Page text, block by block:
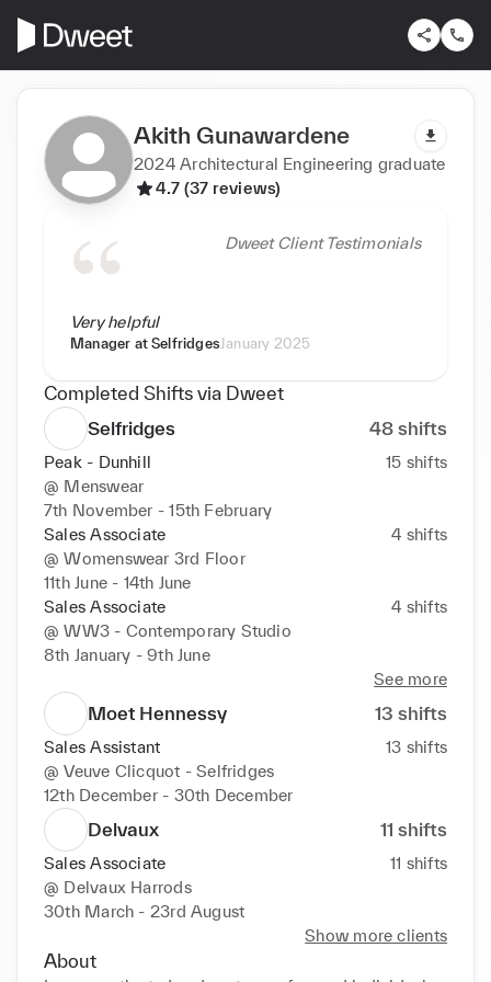
Akith Gunawardene
2024 Architectural Engineering graduate
4.7 (37 reviews)
Dweet Client Testimonials
Very helpful
Manager atSelfridges January 2025
Completed Shifts via Dweet
Selfridges
48 shifts
Peak - Dunhill 15 shifts
@ Menswear
7th November - 15th February
Sales Associate
4 shifts
@Womenswear 3rd Floor
11th June - 14th June
Sales Associate
4 shifts
@WW3 - Contemporary Studio
8th January - 9th June
See more
Moet Hennessy 13 shifts
Sales Assistant 13 shifts
@Veuve Clicquot - Selfridges
12th December - 30th December
Delvaux 11 shifts
Sales Associate 11 shifts
@ Delvaux Harrods
30th March - 23rd August
Show more clients
About